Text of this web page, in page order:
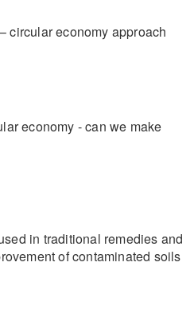
circular economy approach
economy - can we make
in traditional remedies and
of contaminated soils